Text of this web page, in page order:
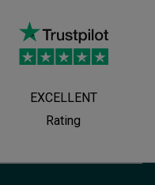
EXCELLENT
Rating